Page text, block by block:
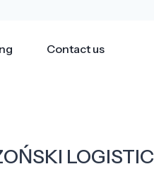
Contact us
LOGISTIC